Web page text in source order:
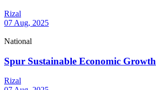
Rizal
07 Aug, 2025
National
Spur Sustainable Economic Growth
Rizal